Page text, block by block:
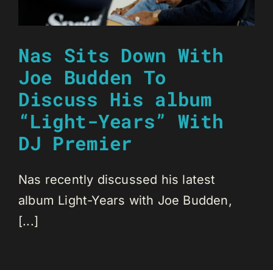
Nas Sits Down With
Joe Budden To
Discuss His album
“Light-Years” With
DJ Premier
Nas recently discussed his latest
album Light-Years with Joe Budden,
[...]